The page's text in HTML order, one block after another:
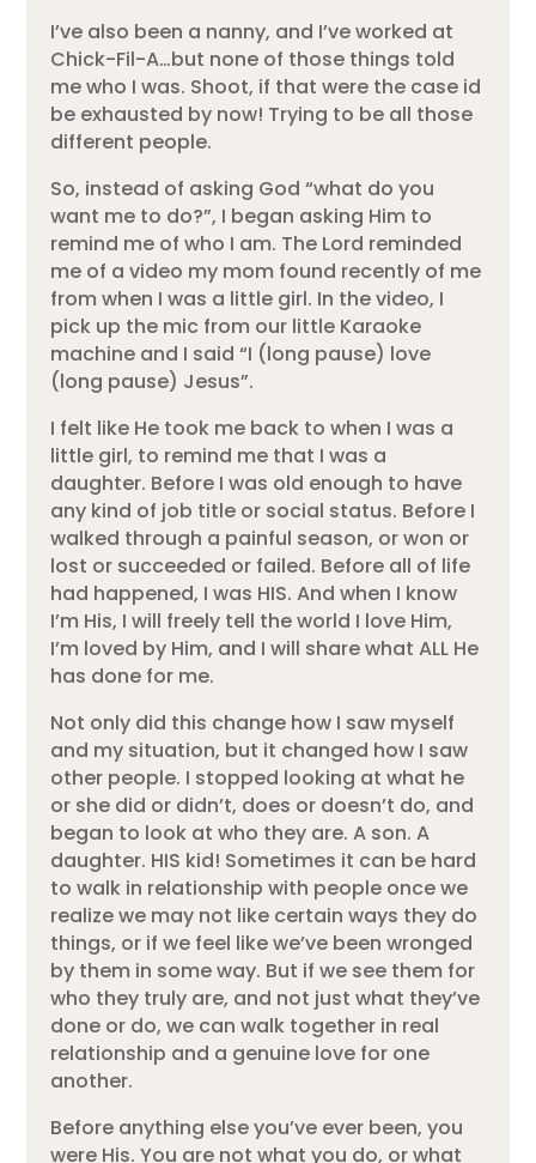
I’ve also been a nanny, and I’ve worked at
Chick-Fil-A…but none of those things told
me who I was. Shoot, if that were the case id
be exhausted by now! Trying to be all those
different people.
So, instead of asking God “what do you
want me to do?”, I began asking Him to
remind me of who I am. The Lord reminded
me of a video my mom found recently of me
from when I was a little girl. In the video, I
pick up the mic from our little Karaoke
machine and I said “I (long pause) love
(long pause) Jesus”.
I felt like He took me back to when I was a
little girl, to remind me that I was a
daughter. Before I was old enough to have
any kind of job title or social status. Before I
walked through a painful season, or won or
lost or succeeded or failed. Before all of life
had happened, I was HIS. And when I know
I’m His, I will freely tell the world I love Him,
I’m loved by Him, and I will share what ALL He
has done for me.
Not only did this change how I saw myself
and my situation, but it changed how I saw
other people. I stopped looking at what he
or she did or didn’t, does or doesn’t do, and
began to look at who they are. A son. A
daughter. HIS kid! Sometimes it can be hard
to walk in relationship with people once we
realize we may not like certain ways they do
things, or if we feel like we’ve been wronged
by them in some way. But if we see them for
who they truly are, and not just what they’ve
done or do, we can walk together in real
relationship and a genuine love for one
another.
Before anything else you’ve ever been, you
were His. You are not what you do, or what